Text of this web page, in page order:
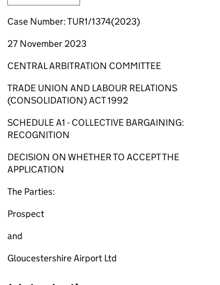
Case Number: TUR1/1374(2023)
27 November 2023
CENTRAL ARBITRATION COMMITTEE
TRADE UNION AND LABOUR RELATIONS
(CONSOLIDATION) ACT 1992
SCHEDULE A1 - COLLECTIVE BARGAINING:
RECOGNITION
DECISION ON WHETHER TO ACCEPT THE
APPLICATION
The Parties:
Prospect
and
Gloucestershire Airport Ltd